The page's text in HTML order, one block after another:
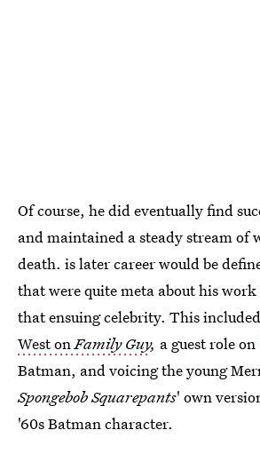
Of course, he did eventually find
and maintained a steady stream of
death. is later career would be
that were quite meta about his
that ensuing celebrity. This included
West on Family Guy, a guest role on
Batman, and voicing the young
Spongebob Squarepants' own
'60s Batman character.